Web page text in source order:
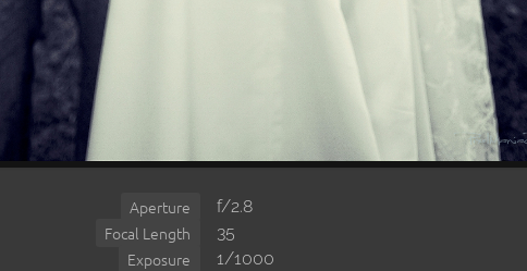
Aperture f/2.8
Focal Length 35
Exposure 1/1000